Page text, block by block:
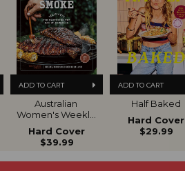
ADD TO CART
Australian
Women's Weekly
Fire Grill Smoke
Hard Cover
$39.99
ADD TO CART
Half Baked
Hard Cover
$29.99